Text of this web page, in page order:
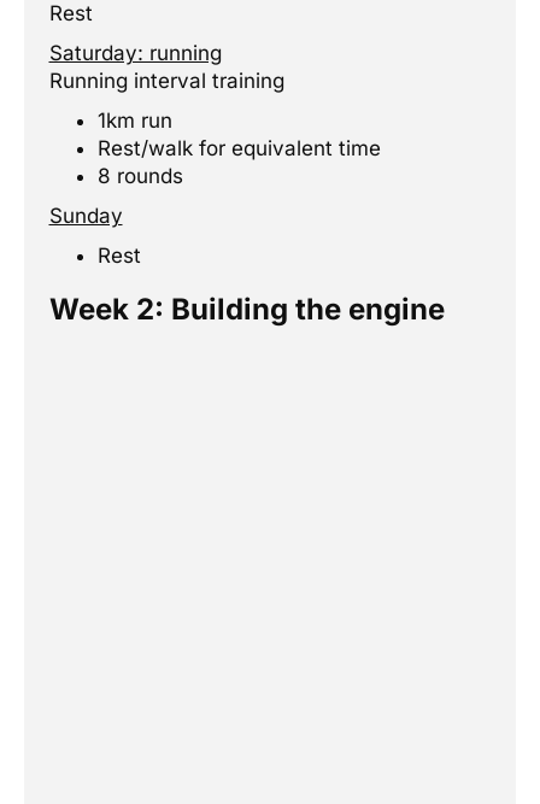
Rest
Saturday: running
Running interval training
1km run
Rest/walk for equivalent time
8 rounds
Sunday
Rest
Week 2: Building the engine
previous